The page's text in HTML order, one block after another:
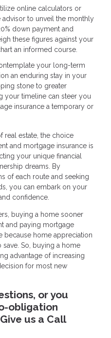
online calculators or
to unveil the monthly
down payment and
these figures against your
an informed course.
your long-term
an enduring stay in your
stone to greater
your timeline can steer you
insurance a temporary or
real estate, the choice
and mortgage insurance is
your unique financial
dreams. By
of each route and seeking
you can embark on your
confidence.
buying a home sooner
and paying mortgage
because home appreciation
So, buying a home
advantage of increasing
for most new
or you
obligation
us a Call